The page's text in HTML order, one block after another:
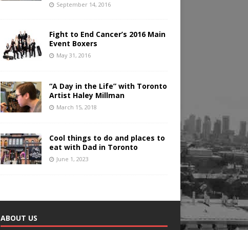
September 14, 2016
Fight to End Cancer’s 2016 Main
Event Boxers
May 31, 2016
“A Day in the Life” with Toronto
Artist Haley Millman
March 15, 2018
Cool things to do and places to
eat with Dad in Toronto
June 1, 2023
ABOUT US